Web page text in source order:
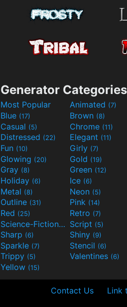
Generator Categories
Most Popular Animated (7)
Blue (17) Brown (8)
Casual (5) Chrome (11)
Distressed (22) Elegant (11)
Fun (10) Girly (7)
Glowing (20) Gold (19)
Gray (8) Green (12)
Holiday (6) Ice (6)
Metal (8) Neon (5)
Outline (31) Pink (14)
Red (25) Retro (7)
Science-Fiction(9) Script (5)
Sharp (6) Shiny (9)
Sparkle (7) Stencil (6)
Trippy (5) Valentines (6)
Yellow (15)
Contact Us Link